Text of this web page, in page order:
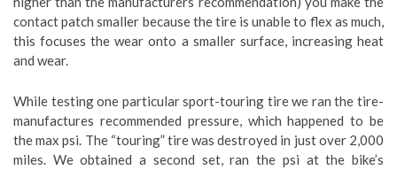
contact patch smaller because the tire is unable to flex as much,
this focuses the wear onto a smaller surface, increasing heat
and wear.
While testing one particular sport-touring tire we ran the tire-
manufactures recommended pressure, which happened to be
the max psi. The “touring” tire was destroyed in just over 2,000
miles. We obtained a second set, ran the psi at the bike’s